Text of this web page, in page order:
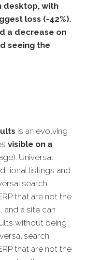
desktop, with
loss (-42%).
a decrease on
seeing the
is an evolving
visible on a
Universal
listings and
search
that are not the
and a site can
without being
search
that are not the